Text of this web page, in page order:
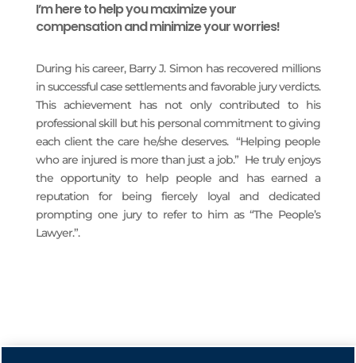
I’m here to help you maximize your
compensation and minimize your worries!
During his career, Barry J. Simon has recovered millions
in successful case settlements and favorable jury verdicts.
This achievement has not only contributed to his
professional skill but his personal commitment to giving
each client the care he/she deserves. “Helping people
who are injured is more than just a job.” He truly enjoys
the opportunity to help people and has earned a
reputation for being fiercely loyal and dedicated
prompting one jury to refer to him as “The People’s
Lawyer.”.